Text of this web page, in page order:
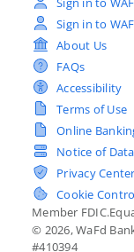
Sign in to
About Us
FAQs
Accessibility
Terms of Use
Online
Notice of
Privacy Center
Cookie
Member FDIC.
© 2026, WaFd
#410394